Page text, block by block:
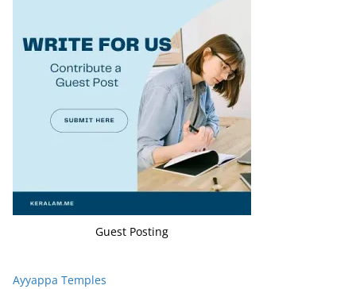
Guest Posting
Ayyappa Temples